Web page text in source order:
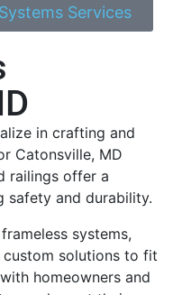
Services
in crafting and
Catonsville, MD
railings offer a
safety and durability.
systems,
custom solutions to fit
homeowners and